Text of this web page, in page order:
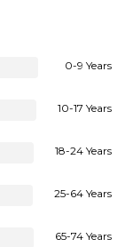
0-9 Years
10-17 Years
18-24 Years
25-64 Years
65-74 Years